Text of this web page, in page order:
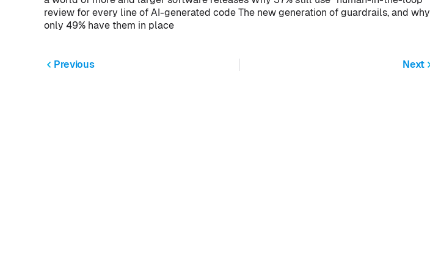
review for every line of AI-generated code The new generation of guardrails, and why
only 49% have them in place
Previous Next